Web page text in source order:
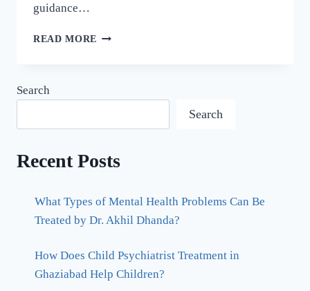
guidance…
READ MORE
Search
Search
Recent Posts
What Types of Mental Health Problems Can Be
Treated by Dr. Akhil Dhanda?
How Does Child Psychiatrist Treatment in
Ghaziabad Help Children?